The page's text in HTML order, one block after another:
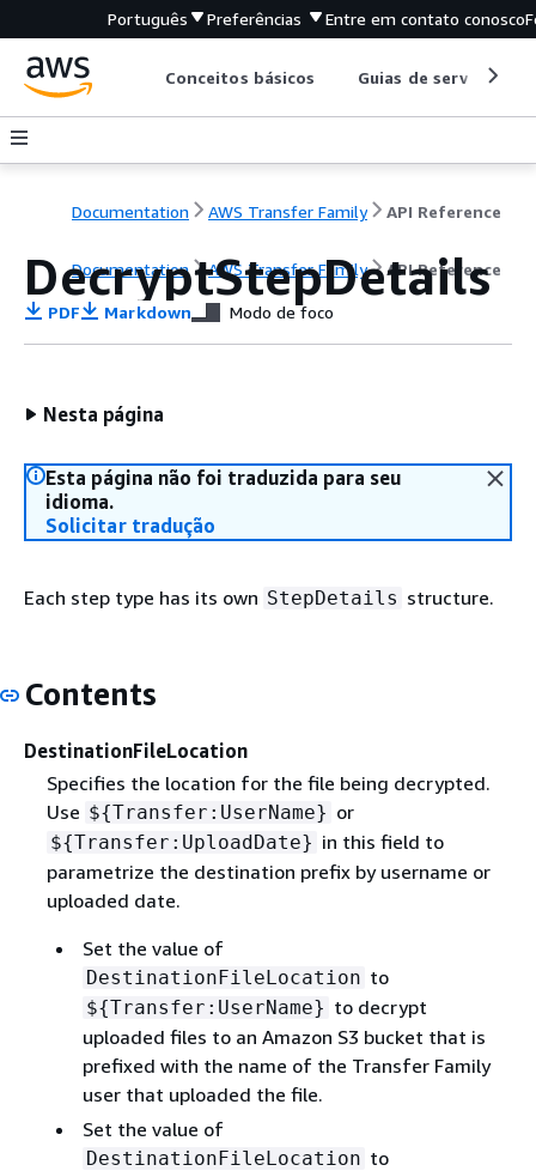
Português Preferências Entre em contato conosco
Conceitos básicos Guias de serviço
Documentation AWS Transfer Family API Reference
Documentation AWS Transfer Family API Reference
DecryptStepDetails
PDF Markdown Modo de foco
Nesta página
Esta página não foi traduzida para seu
idioma.
Solicitar tradução
Each step type has its own StepDetails structure.
Contents
DestinationFileLocation
Specifies the location for the file being decrypted.
Use ${Transfer:UserName} or
${Transfer:UploadDate} in this field to
parametrize the destination prefix by username or
uploaded date.
Set the value of
DestinationFileLocation to
${Transfer:UserName} to decrypt
uploaded files to an Amazon S3 bucket that is
prefixed with the name of the Transfer Family
user that uploaded the file.
Set the value of
DestinationFileLocation to